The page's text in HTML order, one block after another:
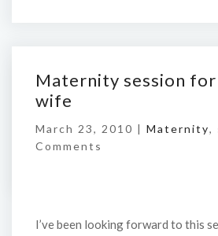
Maternity session
wife
March 23, 2010 | Maternity,
Comments
I’ve been looking forward to this